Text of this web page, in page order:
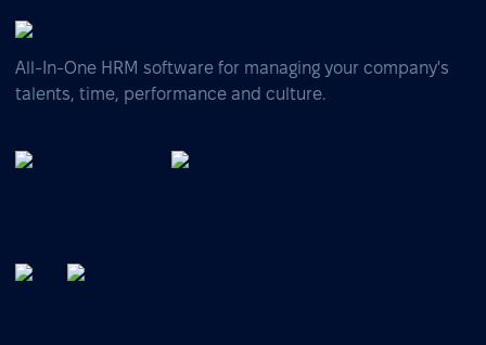
All-In-One HRM software for managing your company's
talents, time, performance and culture.